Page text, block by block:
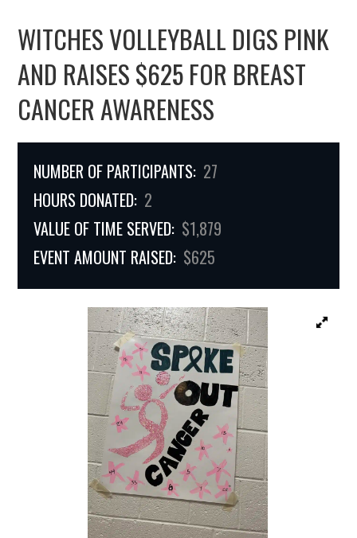
WITCHES VOLLEYBALL DIGS PINK
AND RAISES $625 FOR BREAST
CANCER AWARENESS
NUMBER OF PARTICIPANTS: 27
HOURS DONATED: 2
VALUE OF TIME SERVED: $1,879
EVENT AMOUNT RAISED: $625